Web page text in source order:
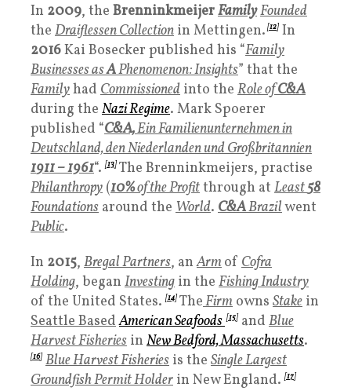
In 2009, the BrenninkmeijerFamilyFounded
the Draiflessen Collection in Mettingen. [12]In
2016Kai Bosecker published his “Family
Businesses asAPhenomenon: Insights” that the
Familyhad Commissioned into the Role ofC&A
during the Nazi Regime. Mark Spoerer
published “C&A,Ein Familienunternehmen in
Deutschland, den Niederlanden und Großbritannien
1911 – 1961“.[13]The Brenninkmeijers, practise
Philanthropy (10%of the Profitthrough at Least58
Foundations around the World. C&ABrazilwent
Public.
In 2015, Bregal Partners, anArmof Cofra
Holding, began Investing in the Fishing Industry
of the United States.[14]TheFirm owns Stake in
Seattle BasedAmerican Seafoods[15]and Blue
Harvest Fisheries in New Bedford, Massachusetts.
[16] Blue Harvest Fisheries is the Single Largest
Groundfish Permit Holder in New England.[17]